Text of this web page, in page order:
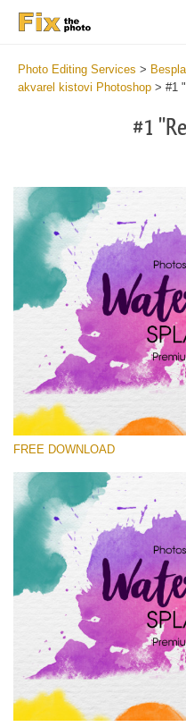
Photo Editing Services >
akvarel kistovi Photoshop > #1
#1
Watercolor Splashes
(36 Ps Brushes)
Free
FREE DOWNLOAD